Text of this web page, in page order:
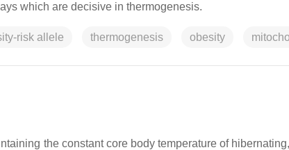
which are decisive in thermogenesis.
risk allele thermogenesis obesity
the constant core body temperature of